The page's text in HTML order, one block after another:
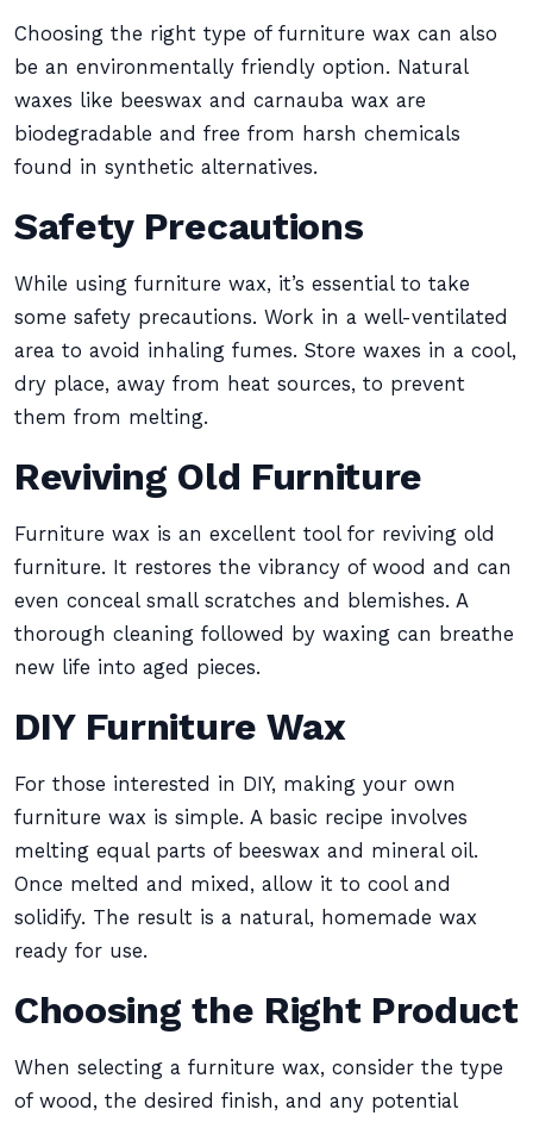
Choosing the right type of furniture wax can also
be an environmentally friendly option. Natural
waxes like beeswax and carnauba wax are
biodegradable and free from harsh chemicals
found in synthetic alternatives.
Safety Precautions
While using furniture wax, it’s essential to take
some safety precautions. Work in a well-ventilated
area to avoid inhaling fumes. Store waxes in a cool,
dry place, away from heat sources, to prevent
them from melting.
Reviving Old Furniture
Furniture wax is an excellent tool for reviving old
furniture. It restores the vibrancy of wood and can
even conceal small scratches and blemishes. A
thorough cleaning followed by waxing can breathe
new life into aged pieces.
DIY Furniture Wax
For those interested in DIY, making your own
furniture wax is simple. A basic recipe involves
melting equal parts of beeswax and mineral oil.
Once melted and mixed, allow it to cool and
solidify. The result is a natural, homemade wax
ready for use.
Choosing the Right Product
When selecting a furniture wax, consider the type
of wood, the desired finish, and any potential